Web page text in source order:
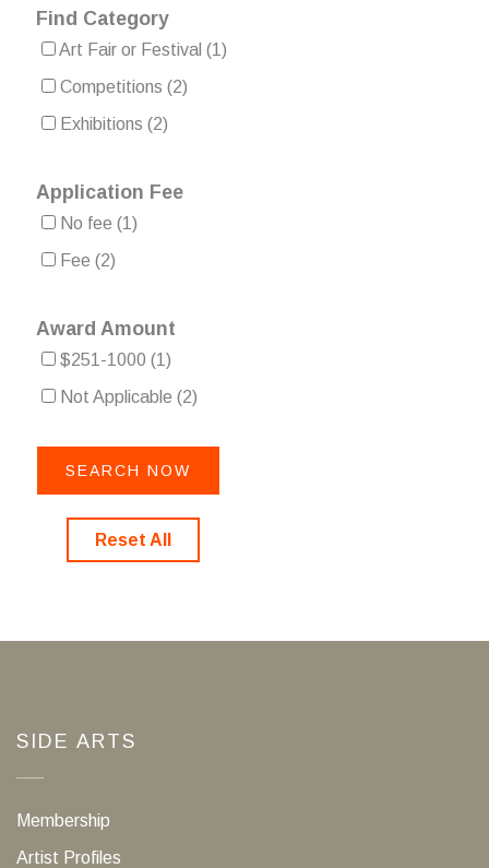
Find Category
Art Fair or Festival (1)
Competitions (2)
Exhibitions (2)
Application Fee
No fee (1)
Fee (2)
Award Amount
$251-1000 (1)
Not Applicable (2)
Reset All
SIDE ARTS
Membership
Artist Profiles